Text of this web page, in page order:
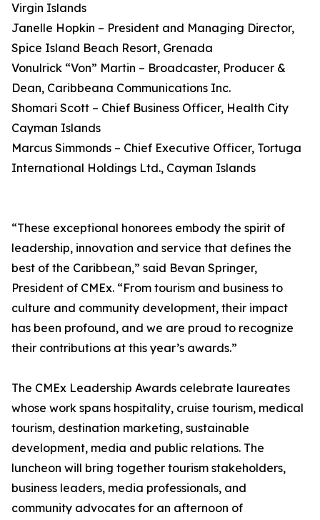
Virgin Islands
Janelle Hopkin – President and Managing Director,
Spice Island Beach Resort, Grenada
Vonulrick “Von” Martin – Broadcaster, Producer &
Dean, Caribbeana Communications Inc.
Shomari Scott – Chief Business Officer, Health City
Cayman Islands
Marcus Simmonds – Chief Executive Officer, Tortuga
International Holdings Ltd., Cayman Islands
“These exceptional honorees embody the spirit of
leadership, innovation and service that defines the
best of the Caribbean,” said Bevan Springer,
President of CMEx. “From tourism and business to
culture and community development, their impact
has been profound, and we are proud to recognize
their contributions at this year’s awards.”
The CMEx Leadership Awards celebrate laureates
whose work spans hospitality, cruise tourism, medical
tourism, destination marketing, sustainable
development, media and public relations. The
luncheon will bring together tourism stakeholders,
business leaders, media professionals, and
community advocates for an afternoon of